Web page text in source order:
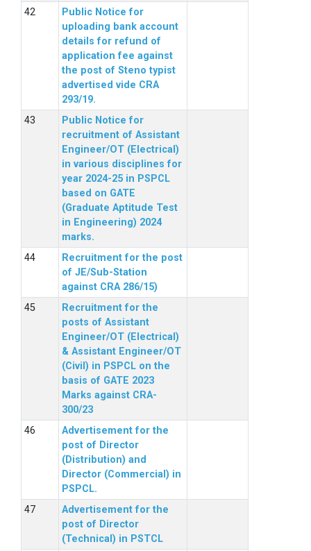
Public Notice for
uploading bank account
details for refund of
application fee against
the post of Steno typist
advertised vide CRA
293/19.
Public Notice for
recruitment of Assistant
Engineer/OT (Electrical)
in various disciplines for
year 2024-25 in PSPCL
based on GATE
(Graduate Aptitude Test
in Engineering) 2024
marks.
Recruitment for the post
of JE/Sub-Station
against CRA 286/15)
Recruitment for the
posts of Assistant
Engineer/OT (Electrical)
& Assistant Engineer/OT
(Civil) in PSPCL on the
basis of GATE 2023
Marks against CRA-
300/23
Advertisement for the
post of Director
(Distribution) and
Director (Commercial) in
PSPCL.
Advertisement for the
post of Director
(Technical) in PSTCL